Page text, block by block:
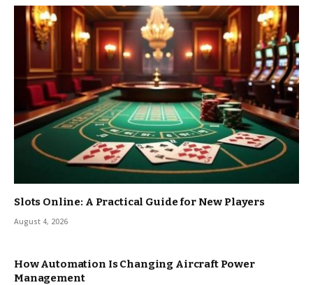
Slots Online: A Practical Guide for New Players
August 4, 2026
How Automation Is Changing Aircraft Power
Management